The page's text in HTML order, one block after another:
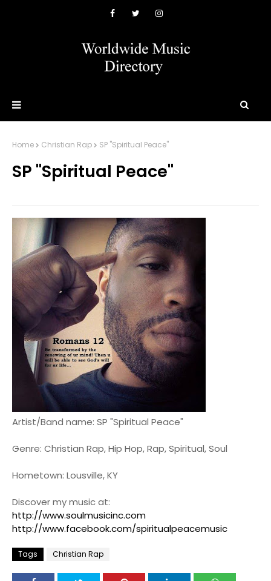
Home Christian Rap SP "Spiritual Peace"
SP "Spiritual Peace"
Artist/Band name: SP "Spiritual Peace"
Genre: Christian Rap, Hip Hop, Rap, Spiritual, Soul
Hometown: Lousville, KY
Discover my music at:
http://www.soulmusicinc.com
http://www.facebook.com/spiritualpeacemusic
Tags Christian Rap